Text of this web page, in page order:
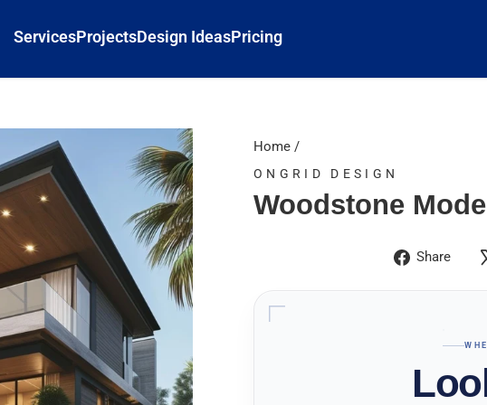
ServicesProjectsDesign IdeasPricing
Home /
ONGRID DESIGN
Woodstone
Share